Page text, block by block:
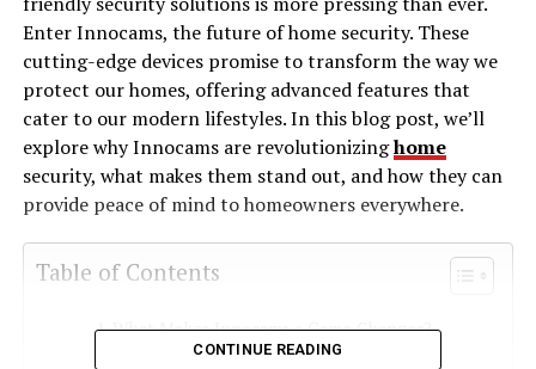
Enter Innocams, the future of home security. These
cutting-edge devices promise to transform the way we
protect our homes, offering advanced features that
cater to our modern lifestyles. In this blog post, we’ll
explore why Innocams are revolutionizinghome
security, what makes them stand out, and how they can
provide peace of mind to homeowners everywhere.
Table of Contents
What Makes Innocams a Game Changer?
CONTINUE READING